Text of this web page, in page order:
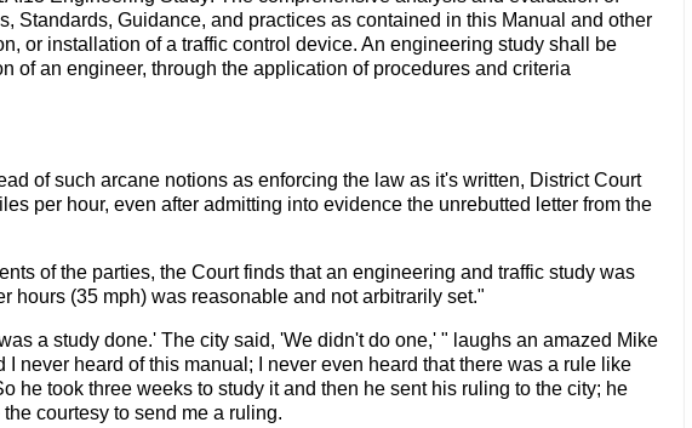
Guidance, and practices as contained in this Manual and other
or installation of a traffic control device. An engineering study shall be
of an engineer, through the application of procedures and criteria
of such arcane notions as enforcing the law as it's written, District Court
per hour, even after admitting into evidence the unrebutted letter from the
of the parties, the Court finds that an engineering and traffic study was
hours (35 mph) was reasonable and not arbitrarily set."
a study done.' The city said, 'We didn't do one,' " laughs an amazed Mike
never heard of this manual; I never even heard that there was a rule like
he took three weeks to study it and then he sent his ruling to the city; he
courtesy to send me a ruling.